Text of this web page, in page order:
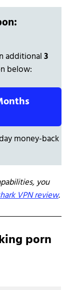
additional3
below:
money-back
you
VPN review.
porn